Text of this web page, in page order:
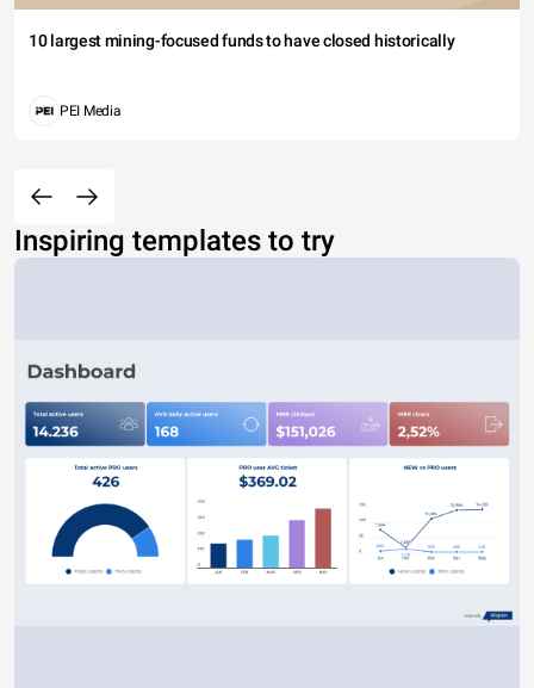
10 largest mining-focused funds to have closed historically
PEI Media
Inspiring templates to try